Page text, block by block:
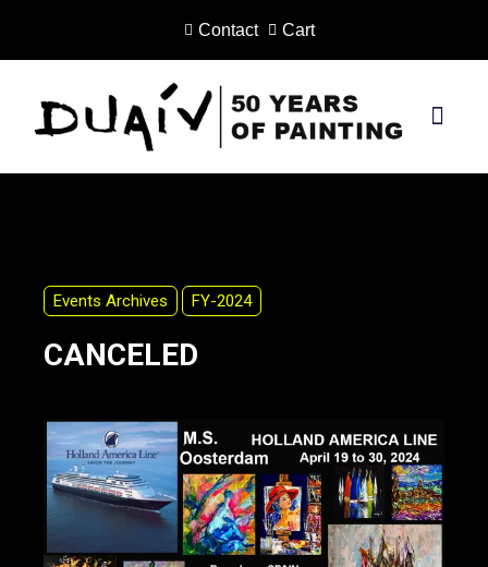
Skip
content
Contact Cart
Events Archives FY-2024
CANCELED